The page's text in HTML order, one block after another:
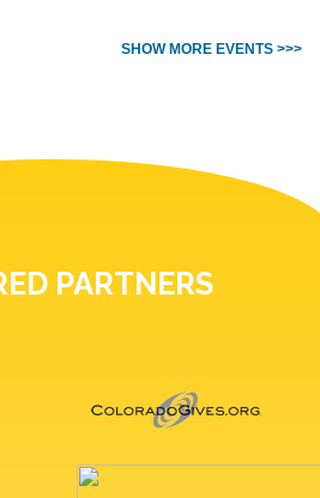
SHOW MORE EVENTS >>>
PARTNERS